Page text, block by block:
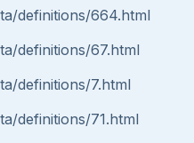
definitions/664.html
definitions/67.html
definitions/7.html
definitions/71.html